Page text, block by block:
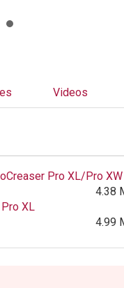
Videos
Pro XL/Pro XW
4.38
XL
4.99